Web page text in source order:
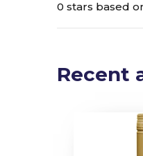
0 stars based
Recent